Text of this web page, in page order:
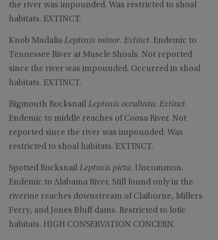
the river was impounded. Was restricted to shoal
habitats. EXTINCT.
Knob Mudalia Leptoxis minor. Extinct. Endemic to
Tennessee River at Muscle Shoals. Not reported
since the river was impounded. Occurred in shoal
habitats. EXTINCT.
Bigmouth Rocksnail Leptoxis occultata. Extinct.
Endemic to middle reaches of Coosa River. Not
reported since the river was impounded. Was
restricted to shoal habitats. EXTINCT.
Spotted Rocksnail Leptoxis picta. Uncommon.
Endemic to Alabama River. Still found only in the
riverine reaches downstream of Claiborne, Millers
Ferry, and Jones Bluff dams. Restricted to lotic
habitats. HIGH CONSERVATION CONCERN.